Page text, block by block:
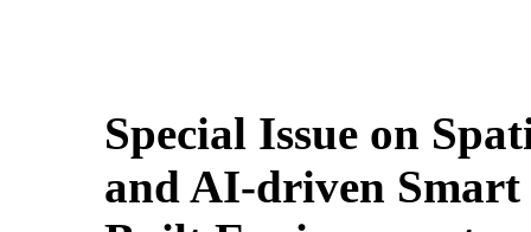
Special Issue on
and AI-driven Smart